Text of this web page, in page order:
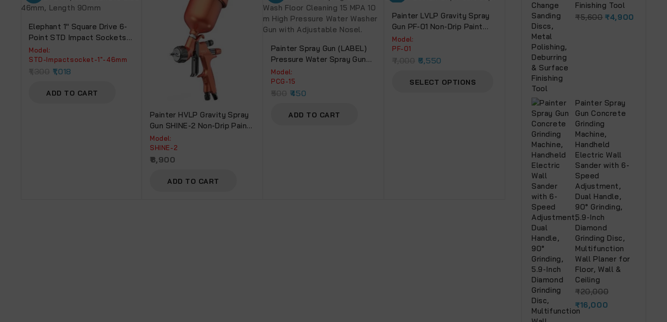
Elephant 1″ Square Drive 6-
Point STD Impact Sockets
Size 46mm, Length 90mm
Model:
‎STD-Impactsocket-1"-46mm
1,018
ADD TO CART
Painter HVLP Gravity Spray
Gun SHINE-2 Non-Drip Paint
Cup.
Model:
SHINE-2
8,900
ADD TO CART
Painter Spray Gun (LABEL)
Pressure Water Spray Gun
Car Wash Floor Cleaning 15
MPA 10 M High Pressure
Water Washer Gun With
Model:
PCG-15
450
ADD TO CART
Painter LVLP Gravity Spray
Gun PF-01 Non-Drip Paint
Cup.
Model:
PF-01
6,550
SELECT OPTIONS
Finishing Tool
₹5,600 ₹4,900
Painter Spray
Gun Concrete
Grinding
Machine,
Handheld
Electric Wall
Sander with 6-
Speed
Adjustment,
Dual Handle,
90° Grinding,
5.9-Inch
Diamond
Grinding Disc,
Multifunction
Wall Planer for
Floor, Wall &
Ceiling
₹20,000
₹16,000